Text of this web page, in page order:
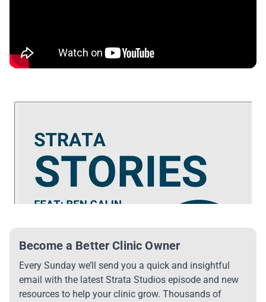
Become a Better Clinic Owner
Every Sunday we’ll send you a quick and insightful
email with the latest Strata Studios episode and new
resources to help your clinic grow. Thousands of